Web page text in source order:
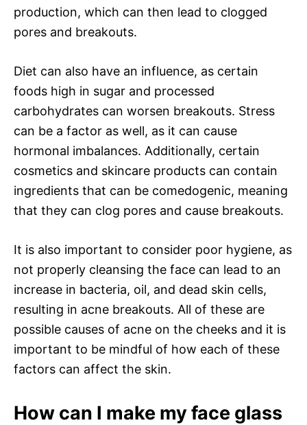
production, which can then lead to clogged
pores and breakouts.
Diet can also have an influence, as certain
foods high in sugar and processed
carbohydrates can worsen breakouts. Stress
can be a factor as well, as it can cause
hormonal imbalances. Additionally, certain
cosmetics and skincare products can contain
ingredients that can be comedogenic, meaning
that they can clog pores and cause breakouts.
It is also important to consider poor hygiene, as
not properly cleansing the face can lead to an
increase in bacteria, oil, and dead skin cells,
resulting in acne breakouts. All of these are
possible causes of acne on the cheeks and it is
important to be mindful of how each of these
factors can affect the skin.
How can I make my face glass